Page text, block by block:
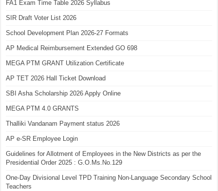
FA1 Exam Time Table 2026 Syllabus
SIR Draft Voter List 2026
School Development Plan 2026-27 Formats
AP Medical Reimbursement Extended GO 698
MEGA PTM GRANT Utilization Certificate
AP TET 2026 Hall Ticket Download
SBI Asha Scholarship 2026 Apply Online
MEGA PTM 4.0 GRANTS
Thalliki Vandanam Payment status 2026
AP e-SR Employee Login
Guidelines for Allotment of Employees in the New Districts as per the
Presidential Order 2025 : G.O.Ms.No.129
One-Day Divisional Level TPD Training Non-Language Secondary School
Teachers